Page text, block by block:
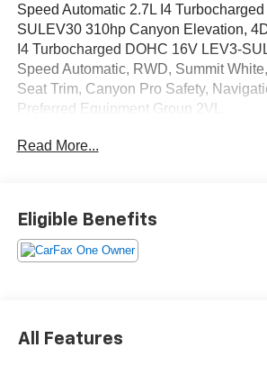
Speed Automatic 2.7L I4
SULEV30 310hp Canyon Elevation,
I4 Turbocharged DOHC 16V LEV3-
Speed Automatic, RWD, Summit
Seat Trim, Canyon Pro Safety,
Preferred Equipment Group 2VL.
OVER 250 USED TRUCKS, CARS &
Makes & models, Including Honda,
Lake Wales | Experience the Dyer
Chevrolet Lake Wales |
* 126 Point Inspection (for CarBravo
Read More...
Eligible Benefits
All Features